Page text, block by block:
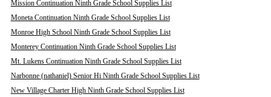
Mission Continuation Ninth Grade School Supplies List
Moneta Continuation Ninth Grade School Supplies List
Monroe High School Ninth Grade School Supplies List
Monterey Continuation Ninth Grade School Supplies List
Mt. Lukens Continuation Ninth Grade School Supplies List
Narbonne (nathaniel) Senior Hi Ninth Grade School Supplies List
New Village Charter High Ninth Grade School Supplies List